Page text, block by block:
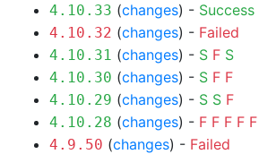
4.10.33 (changes) - Success
4.10.32 (changes) - Failed
4.10.31 (changes) - S F S
4.10.30 (changes) - S F F
4.10.29 (changes) - S S F
4.10.28 (changes) - F F F F F
4.9.50 (changes) - Failed